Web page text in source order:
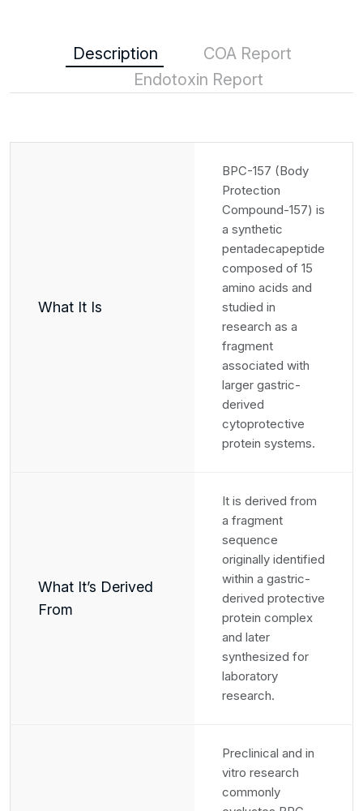
Description
COA Report
Endotoxin Report
What It Is
BPC-157 (Body
Protection
Compound-157) is
a synthetic
pentadecapeptide
composed of 15
amino acids and
studied in
research as a
fragment
associated with
larger gastric-
derived
cytoprotective
protein systems.
What It’s Derived
From
It is derived from
a fragment
sequence
originally identified
within a gastric-
derived protective
protein complex
and later
synthesized for
laboratory
research.
Preclinical and in
vitro research
commonly